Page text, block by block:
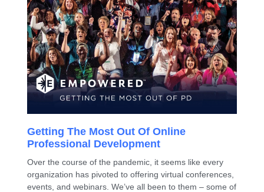
Getting The Most Out Of Online
Professional Development
Over the course of the pandemic, it seems like every
organization has pivoted to offering virtual conferences,
events, and webinars. We’ve all been to them – some of